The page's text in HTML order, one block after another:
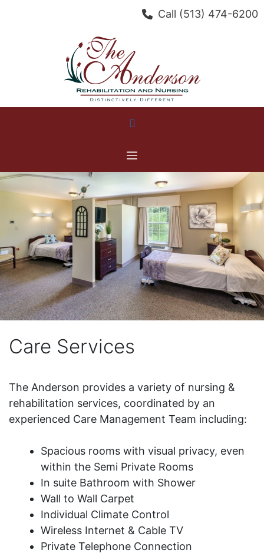
Call (513) 474-6200
Menu
Care Services
The Anderson provides a variety of nursing &
rehabilitation services, coordinated by an
experienced Care Management Team including:
Spacious rooms with visual privacy, even
within the Semi Private Rooms
In suite Bathroom with Shower
Wall to Wall Carpet
Individual Climate Control
Wireless Internet & Cable TV
Private Telephone Connection